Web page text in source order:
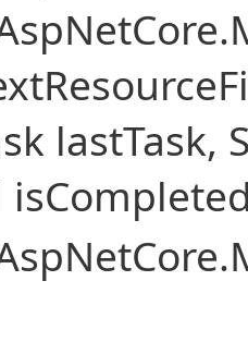
lastTask,